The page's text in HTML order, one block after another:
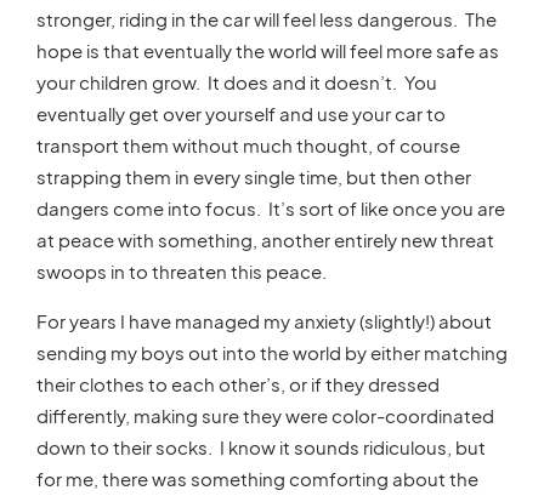
stronger, riding in the car will feel less dangerous. The
hope is that eventually the world will feel more safe as
your children grow. It does and it doesn’t. You
eventually get over yourself and use your car to
transport them without much thought, of course
strapping them in every single time, but then other
dangers come into focus. It’s sort of like once you are
at peace with something, another entirely new threat
swoops in to threaten this peace.
For years I have managed my anxiety (slightly!) about
sending my boys out into the world by either matching
their clothes to each other’s, or if they dressed
differently, making sure they were color-coordinated
down to their socks. I know it sounds ridiculous, but
for me, there was something comforting about the